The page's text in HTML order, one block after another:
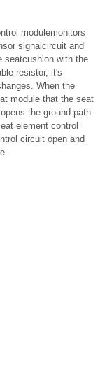
modulemonitors
signalcircuit and
seatcushion with the
resistor, it's
When the
module that the seat
the ground path
element control
circuit open and